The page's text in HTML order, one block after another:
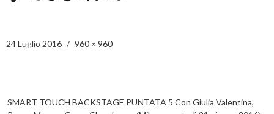
24 Luglio 2016 960 × 960
SMART TOUCH BACKSTAGE PUNTATA 5 Con Giulia Valentina,